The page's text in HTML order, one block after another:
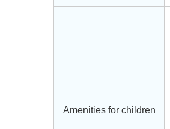
Amenities for children